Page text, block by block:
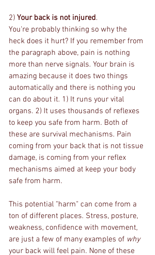
2) Your back is not injured.
You're probably thinking so why the
heck does it hurt? If you remember from
the paragraph above, pain is nothing
more than nerve signals. Your brain is
amazing because it does two things
automatically and there is nothing you
can do about it. 1) It runs your vital
organs. 2) It uses thousands of reflexes
to keep you safe from harm. Both of
these are survival mechanisms. Pain
coming from your back that is not tissue
damage, is coming from your reflex
mechanisms aimed at keep your body
safe from harm.
This potential "harm" can come from a
ton of different places. Stress, posture,
weakness, confidence with movement,
are just a few of many examples of why
your back will feel pain. None of these